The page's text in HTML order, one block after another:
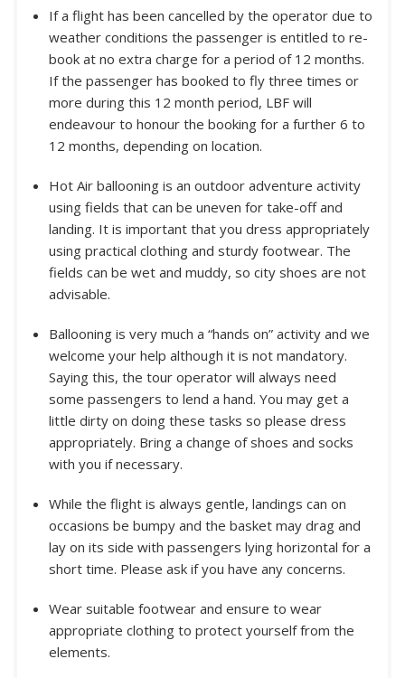
If a flight has been cancelled by the operator due to
weather conditions the passenger is entitled to re-
book at no extra charge for a period of 12 months.
If the passenger has booked to fly three times or
more during this 12 month period, LBF will
endeavour to honour the booking for a further 6 to
12 months, depending on location.
Hot Air ballooning is an outdoor adventure activity
using fields that can be uneven for take-off and
landing. It is important that you dress appropriately
using practical clothing and sturdy footwear. The
fields can be wet and muddy, so city shoes are not
advisable.
Ballooning is very much a “hands on” activity and we
welcome your help although it is not mandatory.
Saying this, the tour operator will always need
some passengers to lend a hand. You may get a
little dirty on doing these tasks so please dress
appropriately. Bring a change of shoes and socks
with you if necessary.
While the flight is always gentle, landings can on
occasions be bumpy and the basket may drag and
lay on its side with passengers lying horizontal for a
short time. Please ask if you have any concerns.
Wear suitable footwear and ensure to wear
appropriate clothing to protect yourself from the
elements.